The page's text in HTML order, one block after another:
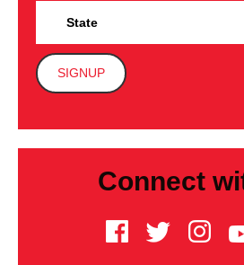
Connect